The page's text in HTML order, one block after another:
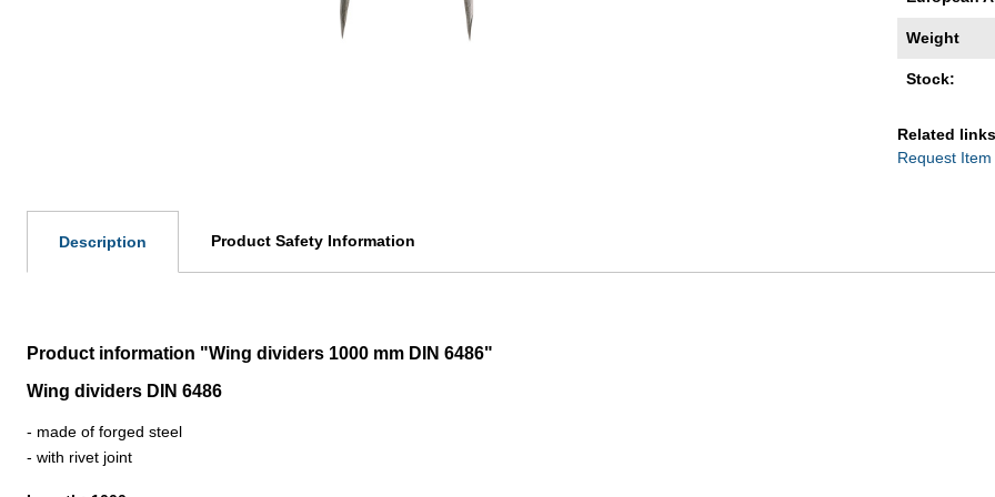
Weight
Stock:
Related
Request Item
Description Product Safety Information
Product information "Wing dividers 1000 mm DIN 6486"
Wing dividers DIN 6486
- made of forged steel
- with rivet joint